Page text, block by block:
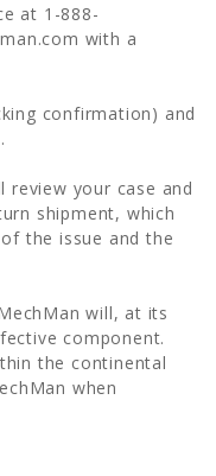
at 1-888-
with a
confirmation) and
review your case and
shipment, which
the issue and the
will, at its
component.
the continental
when